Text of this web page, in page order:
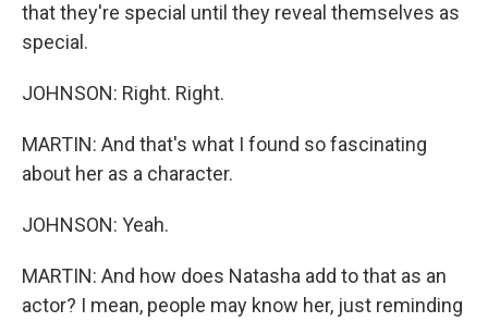
that they're special until they reveal themselves as
special.
JOHNSON: Right. Right.
MARTIN: And that's what I found so fascinating
about her as a character.
JOHNSON: Yeah.
MARTIN: And how does Natasha add to that as an
actor? I mean, people may know her, just reminding